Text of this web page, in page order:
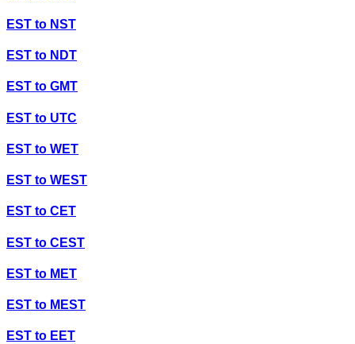
EST to NST
EST to NDT
EST to GMT
EST to UTC
EST to WET
EST to WEST
EST to CET
EST to CEST
EST to MET
EST to MEST
EST to EET